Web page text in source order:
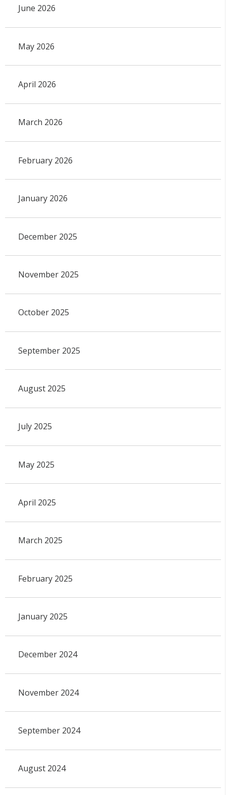
June 2026
May 2026
April 2026
March 2026
February 2026
January 2026
December 2025
November 2025
October 2025
September 2025
August 2025
July 2025
May 2025
April 2025
March 2025
February 2025
January 2025
December 2024
November 2024
September 2024
August 2024